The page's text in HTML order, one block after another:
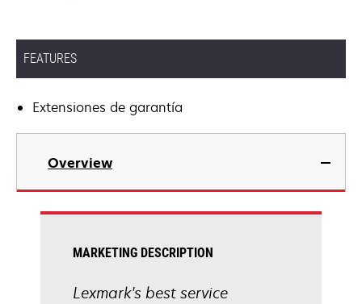
FEATURES
Extensiones de garantía
Overview
MARKETING DESCRIPTION
Lexmark's best service